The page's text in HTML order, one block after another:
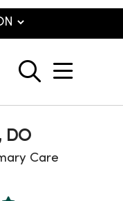
search
show
DO
Care